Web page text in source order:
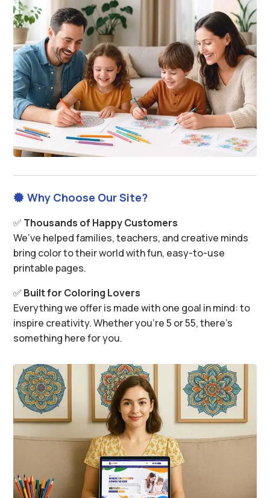
 Why Choose Our Site?
✅ Thousands of Happy Customers
We’ve helped families, teachers, and creative minds
bring color to their world with fun, easy-to-use
printable pages.
✅ Built for Coloring Lovers
Everything we offer is made with one goal in mind: to
inspire creativity. Whether you’re 5 or 55, there’s
something here for you.